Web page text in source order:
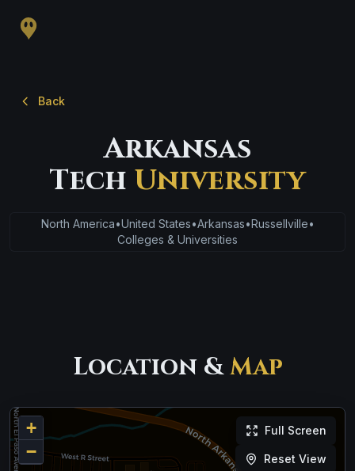
Back
Arkansas
Tech University
North America•United States•Arkansas•Russellville•
Colleges & Universities
Location &Map
+
−
Full Screen
Reset View